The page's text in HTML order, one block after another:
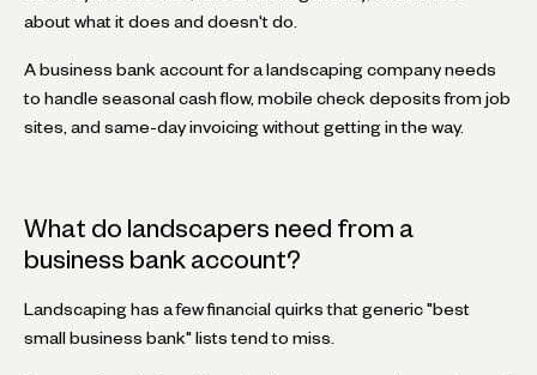
about what it does and doesn't do.
A business bank account for a landscaping company needs
to handle seasonal cash flow, mobile check deposits from job
sites, and same-day invoicing without getting in the way.
What do landscapers need from a
business bank account?
Landscaping has a few financial quirks that generic "best
small business bank" lists tend to miss.